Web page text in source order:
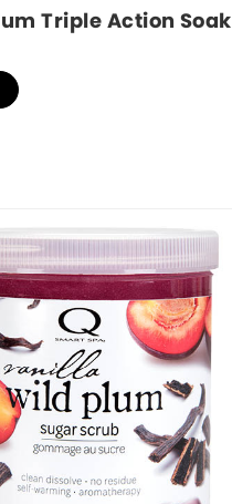
Triple Action Soak